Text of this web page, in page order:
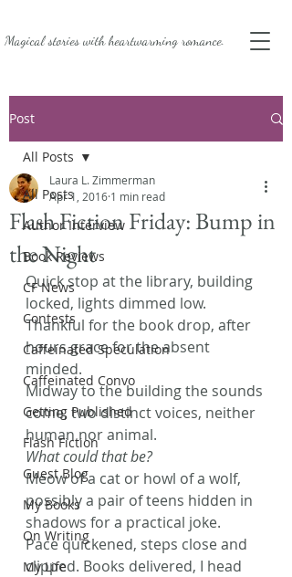
Magical stories withheartwarming romance.
Post
All Posts
Author Interview
Book Reviews
CF News
Contests
Caffeinated Speculation
Caffeinated Convo
Getting Published
Flash Fiction
Guest Blog
My Books
On Writing
My Life
All Posts
Flash Fiction Friday: Bump in
the Night
Laura L. Zimmerman
Apr 1, 2016 1 min read
Quick stop at the library, building
locked, lights dimmed low.
Thankful for the book drop, after
hours grace for the absent
minded.
Midway to the building the sounds
come, two distinct voices, neither
human nor animal.
What could that be?
Meow of a cat or howl of a wolf,
possibly a pair of teens hidden in
shadows for a practical joke.
Pace quickened, steps close and
clipped. Books delivered, I head